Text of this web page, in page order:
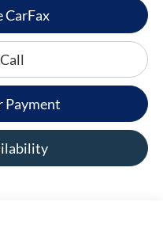
CarFax
Payment